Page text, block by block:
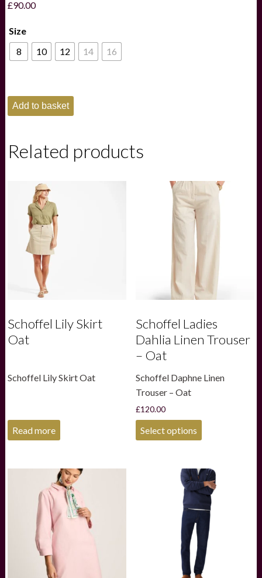
£90.00
Size
8
10 12 14 16
Schoffel
Lily
Skirt
Add to basket
Related products
Schoffel Lily Skirt
Oat
Schoffel Lily Skirt Oat
Read more
Schoffel Ladies
Dahlia Linen Trouser
– Oat
Schoffel Daphne Linen
Trouser – Oat
£120.00
Select options
variants.
The
options
may
be
chosen
on
the
product
page